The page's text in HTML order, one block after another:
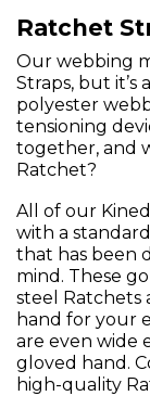
Ratchet
Our webbing
Straps, but
polyester
tensioning
together, and
Ratchet?
All of our
with a
that has been
mind. These
steel
hand for your
are even wide
gloved hand.
high-quality